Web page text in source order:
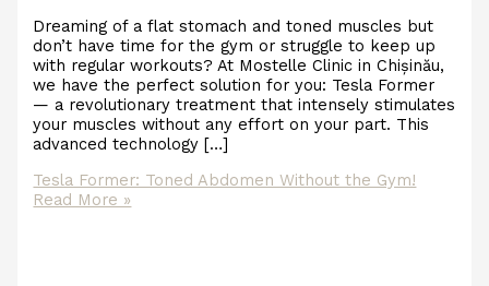
Dreaming of a flat stomach and toned muscles but
don’t have time for the gym or struggle to keep up
with regular workouts? At Mostelle Clinic in Chișinău,
we have the perfect solution for you: Tesla Former
— a revolutionary treatment that intensely stimulates
your muscles without any effort on your part. This
advanced technology […]
Tesla Former: Toned Abdomen Without the Gym!
Read More »